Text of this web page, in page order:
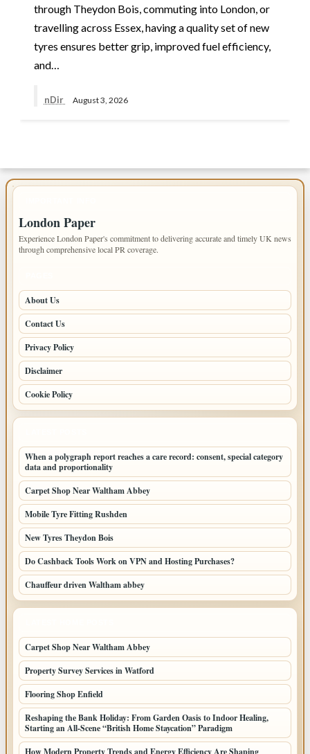
through Theydon Bois, commuting into London, or
travelling across Essex, having a quality set of new
tyres ensures better grip, improved fuel efficiency,
and…
nDir August 3, 2026
London Paper
Experience London Paper's commitment to delivering accurate and timely UK news
through comprehensive local PR coverage.
About Us
Contact Us
Privacy Policy
Disclaimer
Cookie Policy
When a polygraph report reaches a care record: consent, special category
data and proportionality
Carpet Shop Near Waltham Abbey
Mobile Tyre Fitting Rushden
New Tyres Theydon Bois
Do Cashback Tools Work on VPN and Hosting Purchases?
Chauffeur driven Waltham abbey
Carpet Shop Near Waltham Abbey
Property Survey Services in Watford
Flooring Shop Enfield
Reshaping the Bank Holiday: From Garden Oasis to Indoor Healing,
Starting an All-Scene “British Home Staycation” Paradigm
How Modern Property Trends and Energy Efficiency Are Shaping